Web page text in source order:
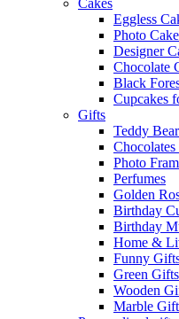
Cakes
Eggless
Photo
Designer
Chocolate
Black
Cupcakes
Gifts
Teddy
Photo
Perfumes
Golden
Birthday
Birthday
Home &
Funny
Green Gifts
Wooden
Marble